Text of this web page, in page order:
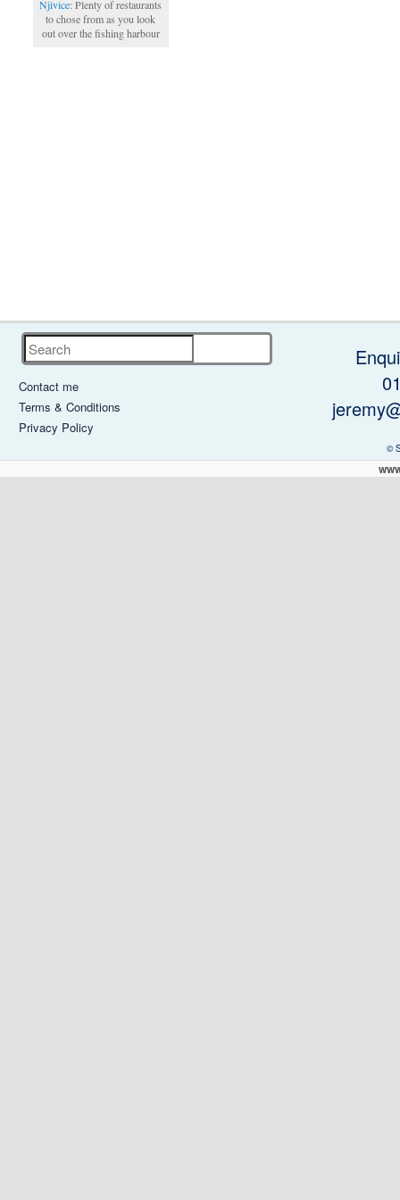
Njivice: Plenty of restaurants
to chose from as you look
out over the fishing harbour
Search
Contact me
Terms & Conditions
Privacy Policy
©